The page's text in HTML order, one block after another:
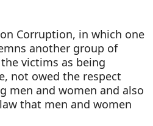
Corruption, in which one
another group of
victims as being
not owed the respect
men and women and also
that men and women